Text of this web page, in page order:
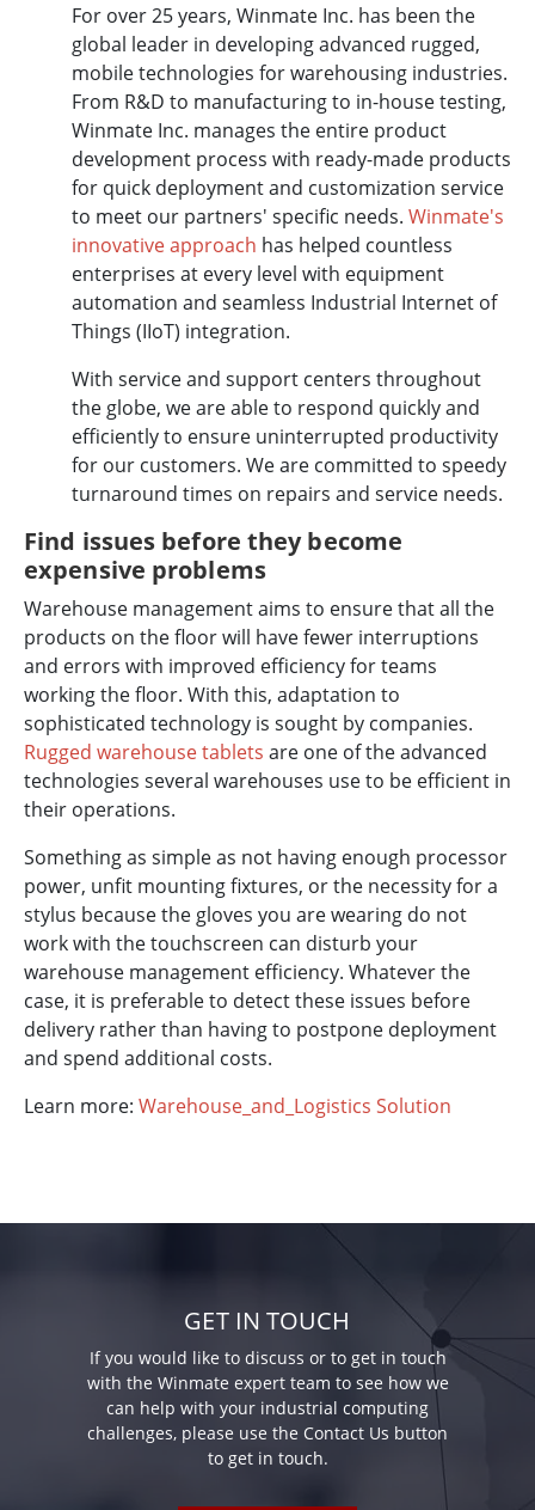
For over 25 years, Winmate Inc. has been the
global leader in developing advanced rugged,
mobile technologies for warehousing industries.
From R&D to manufacturing to in-house testing,
Winmate Inc. manages the entire product
development process with ready-made products
for quick deployment and customization service
to meet our partners' specific needs. Winmate's
innovative approach has helped countless
enterprises at every level with equipment
automation and seamless Industrial Internet of
Things (IIoT) integration.
With service and support centers throughout
the globe, we are able to respond quickly and
efficiently to ensure uninterrupted productivity
for our customers. We are committed to speedy
turnaround times on repairs and service needs.
Find issues before they become
expensive problems
Warehouse management aims to ensure that all the
products on the floor will have fewer interruptions
and errors with improved efficiency for teams
working the floor. With this, adaptation to
sophisticated technology is sought by companies.
Rugged warehouse tablets are one of the advanced
technologies several warehouses use to be efficient in
their operations.
Something as simple as not having enough processor
power, unfit mounting fixtures, or the necessity for a
stylus because the gloves you are wearing do not
work with the touchscreen can disturb your
warehouse management efficiency. Whatever the
case, it is preferable to detect these issues before
delivery rather than having to postpone deployment
and spend additional costs.
Learn more: Warehouse_and_Logistics Solution
GET IN TOUCH
If you would like to discuss or to get in touch
with the Winmate expert team to see how we
can help with your industrial computing
challenges, please use the Contact Us button
to get in touch.